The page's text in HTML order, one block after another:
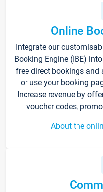
Online
Integrate our
Booking Engine (IBE)
free direct bookings
or use your booking
Increase revenue by
voucher codes,
About the